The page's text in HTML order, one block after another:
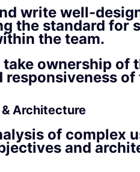
write well-
the standard for
the team.
take ownership of
responsiveness
Architecture
of complex
and